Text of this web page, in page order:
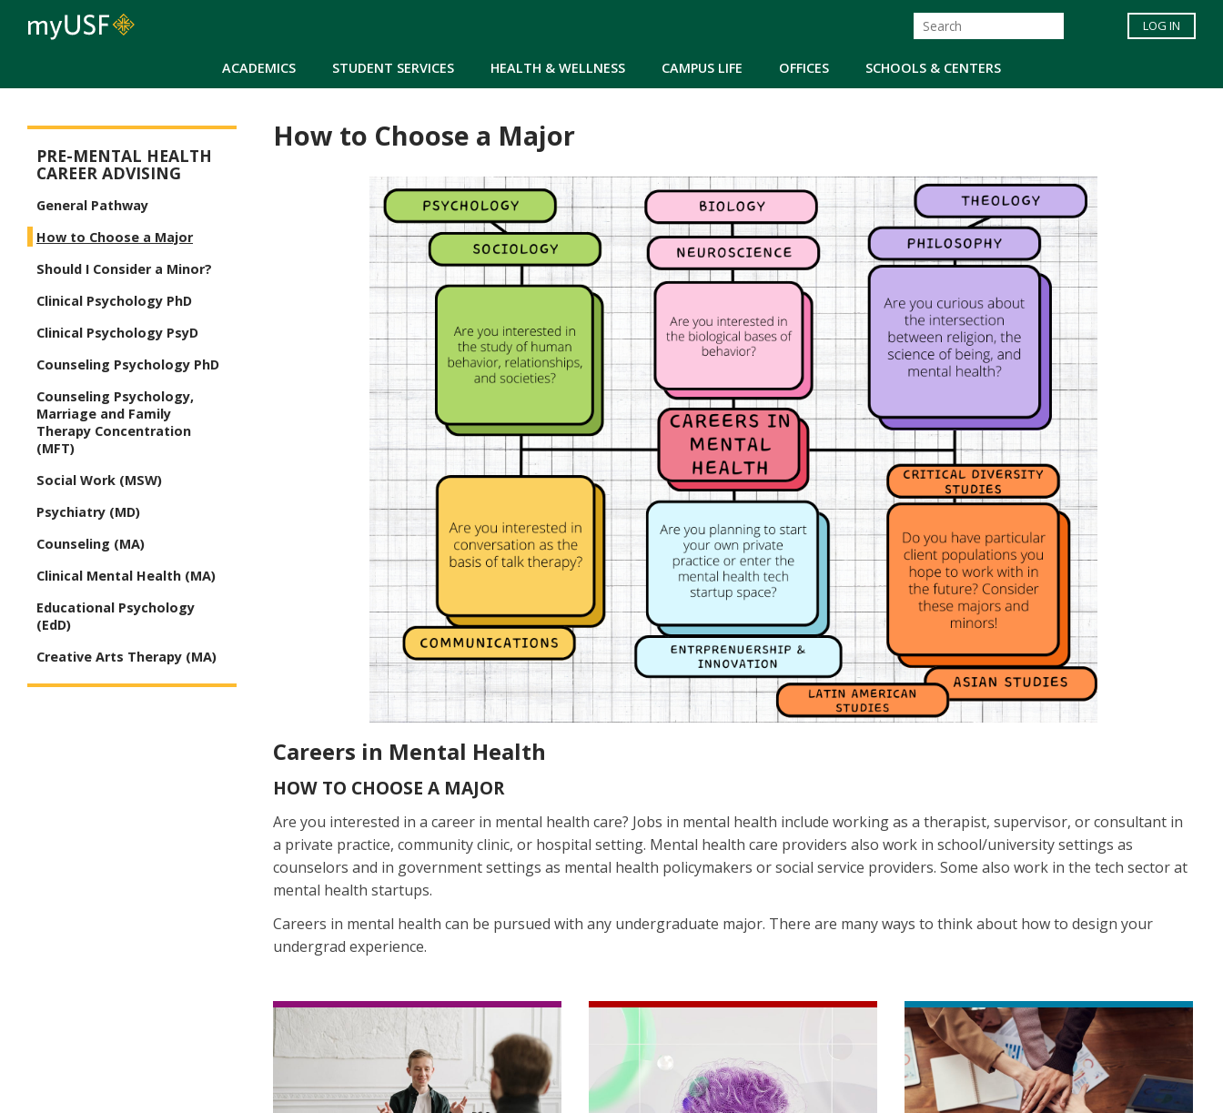
ACADEMICS STUDENT SERVICES HEALTH & WELLNESS CAMPUS LIFE OFFICES SCHOOLS & CENTERS
LOG IN
How to Choose a Major
Careers in Mental Health
HOW TO CHOOSE A MAJOR
Are you interested in a career in mental health care? Jobs in mental health include working as a therapist, supervisor, or consultant in
a private practice, community clinic, or hospital setting. Mental health care providers also work in school/university settings as
counselors and in government settings as mental health policymakers or social service providers. Some also work in the tech sector at
mental health startups.
Careers in mental health can be pursued with any undergraduate major. There are many ways to think about how to design your
undergrad experience.
PRE-MENTAL HEALTH
CAREER ADVISING
General Pathway
How to Choose a Major
Should I Consider a Minor?
Clinical Psychology PhD
Clinical Psychology PsyD
Counseling Psychology PhD
Counseling Psychology,
Marriage and Family
Therapy Concentration
(MFT)
Social Work (MSW)
Psychiatry (MD)
Counseling (MA)
Clinical Mental Health (MA)
Educational Psychology
(EdD)
Creative Arts Therapy (MA)